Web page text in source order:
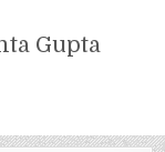
NOLINI
Gupta